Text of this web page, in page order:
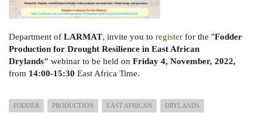
Department of LARMAT, invite you to register for the "Fodder
Production for Drought Resilience in East African
Drylands" webinar to be held on Friday 4, November, 2022,
from 14:00-15:30 East Africa Time.
FODDER PRODUCTION EAST AFRICAN DRYLANDS